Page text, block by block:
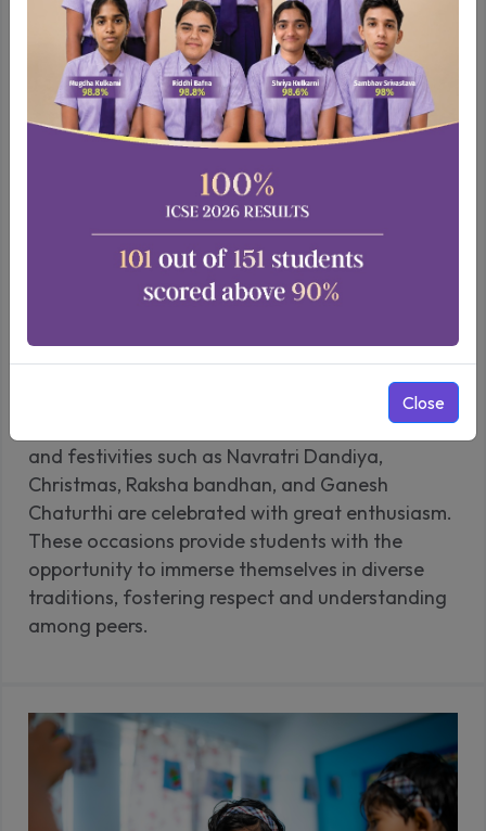
Close
Pre-Primary to Class 10
Cultural Celebrations
At Wisdom World School, we celebrate a myriad
of cultural events, reflecting our secular values
and commitment to inclusivity. House assemblies
and festivities such as Navratri Dandiya,
Christmas, Raksha bandhan, and Ganesh
Chaturthi are celebrated with great enthusiasm.
These occasions provide students with the
opportunity to immerse themselves in diverse
traditions, fostering respect and understanding
among peers.